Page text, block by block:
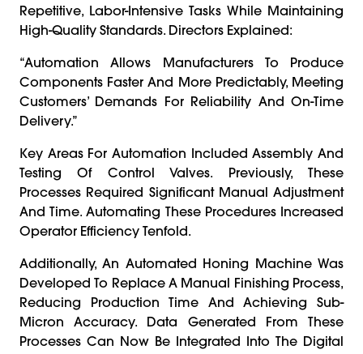
Repetitive, Labor-Intensive Tasks While Maintaining
High-Quality Standards. Directors Explained:
“Automation Allows Manufacturers To Produce
Components Faster And More Predictably, Meeting
Customers’ Demands For Reliability And On-Time
Delivery.”
Key Areas For Automation Included Assembly And
Testing Of Control Valves. Previously, These
Processes Required Significant Manual Adjustment
And Time. Automating These Procedures Increased
Operator Efficiency Tenfold.
Additionally, An Automated Honing Machine Was
Developed To Replace A Manual Finishing Process,
Reducing Production Time And Achieving Sub-
Micron Accuracy. Data Generated From These
Processes Can Now Be Integrated Into The Digital